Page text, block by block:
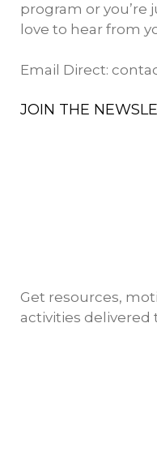
program or you’re
love to hear from
Email Direct:
JOIN THE
Get resources,
activities delivered